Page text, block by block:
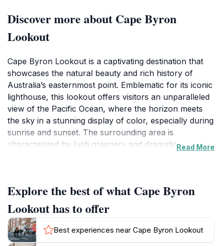
Discover more about Cape Byron
Lookout
Cape Byron Lookout is a captivating destination that
showcases the natural beauty and rich history of
Australia’s easternmost point. Emblematic for its iconic
lighthouse, this lookout offers visitors an unparalleled
view of the Pacific Ocean, where the horizon meets
the sky in a stunning display of color, especially during
sunrise and sunset. The surrounding area is
characterized by lush greenery and dramatic coastal
the lookout, be prepared to encounter an array of
wildlife, from vibrant bird species to playful dolphins
dancing in the surf below. The lookout itself is not just
about the views; it is steeped in history, with the Cape
Byron Lighthouse standing as a sentinel since 1901,
Read More
Explore the best of what Cape Byron
Lookout has to offer
Best experiences near Cape Byron Lookout